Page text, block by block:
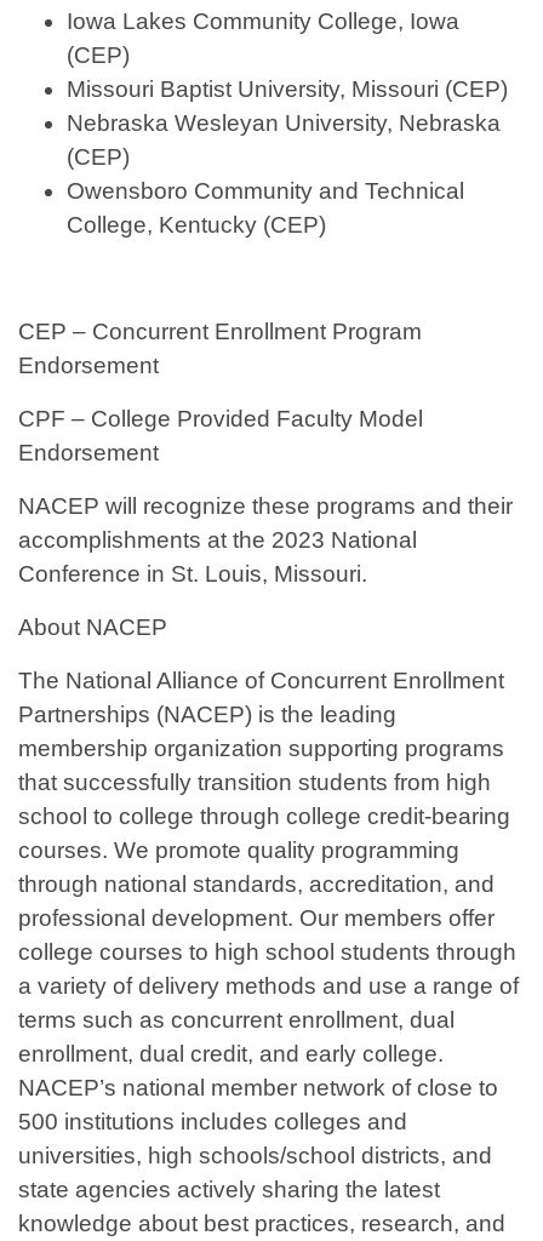
Iowa Lakes Community College, Iowa
(CEP)
Missouri Baptist University, Missouri (CEP)
Nebraska Wesleyan University, Nebraska
(CEP)
Owensboro Community and Technical
College, Kentucky (CEP)
CEP – Concurrent Enrollment Program
Endorsement
CPF – College Provided Faculty Model
Endorsement
NACEP will recognize these programs and their
accomplishments at the 2023 National
Conference in St. Louis, Missouri.
About NACEP
The National Alliance of Concurrent Enrollment
Partnerships (NACEP) is the leading
membership organization supporting programs
that successfully transition students from high
school to college through college credit-bearing
courses. We promote quality programming
through national standards, accreditation, and
professional development. Our members offer
college courses to high school students through
a variety of delivery methods and use a range of
terms such as concurrent enrollment, dual
enrollment, dual credit, and early college.
NACEP’s national member network of close to
500 institutions includes colleges and
universities, high schools/school districts, and
state agencies actively sharing the latest
knowledge about best practices, research, and